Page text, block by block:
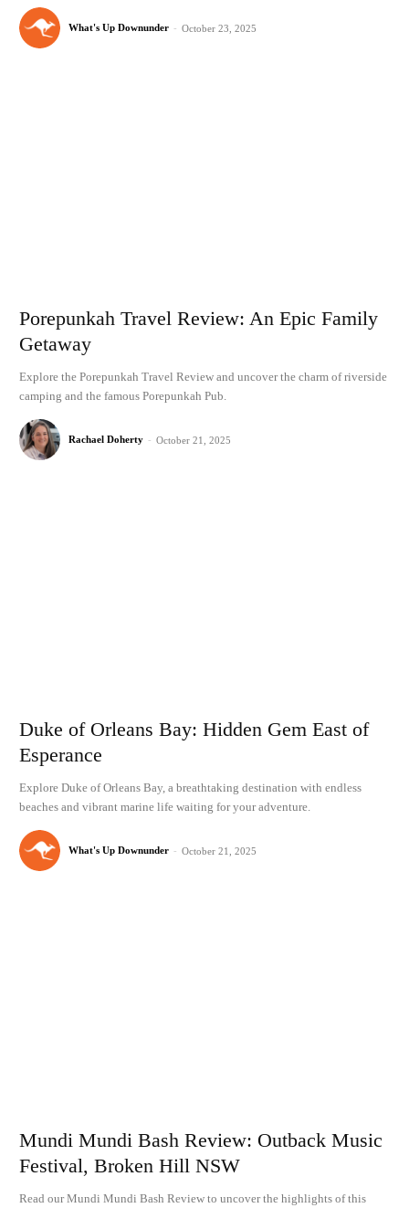
What's Up Downunder - October 23, 2025
Porepunkah Travel Review: An Epic Family
Getaway
Explore the Porepunkah Travel Review and uncover the charm of riverside
camping and the famous Porepunkah Pub.
Rachael Doherty - October 21, 2025
Duke of Orleans Bay: Hidden Gem East of
Esperance
Explore Duke of Orleans Bay, a breathtaking destination with endless
beaches and vibrant marine life waiting for your adventure.
What's Up Downunder - October 21, 2025
Mundi Mundi Bash Review: Outback Music
Festival, Broken Hill NSW
Read our Mundi Mundi Bash Review to uncover the highlights of this